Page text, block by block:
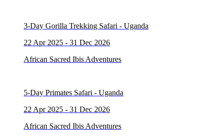
3-Day Gorilla Trekking Safari - Uganda
22 Apr 2025 - 31 Dec 2026
African Sacred Ibis Adventures
5-Day Primates Safari - Uganda
22 Apr 2025 - 31 Dec 2026
African Sacred Ibis Adventures